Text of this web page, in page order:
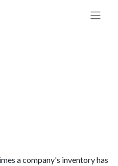
a company's inventory has